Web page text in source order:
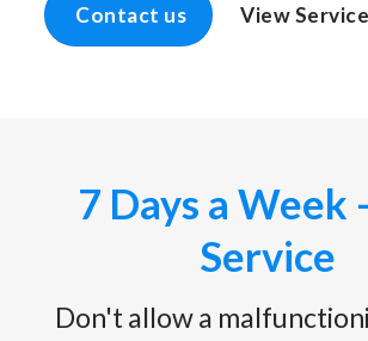
Contact us View Service
7 Days a Week
Service
Don't allow a